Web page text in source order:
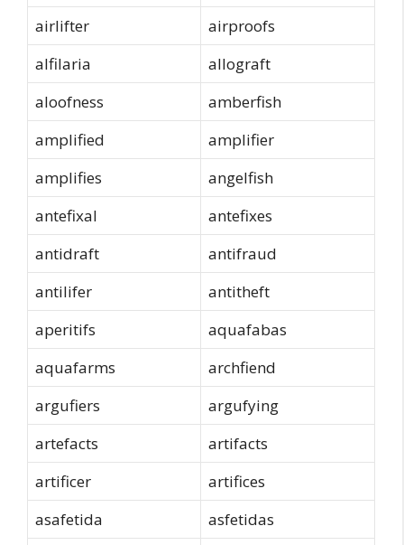
airlifter
airproofs
alfilaria
allograft
aloofness
amberfish
amplified
amplifier
amplifies
angelfish
antefixal
antefixes
antidraft
antifraud
antilifer
antitheft
aperitifs
aquafabas
aquafarms
archfiend
argufiers
argufying
artefacts
artifacts
artificer
artifices
asafetida
asfetidas